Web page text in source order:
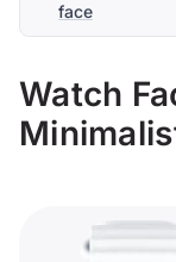
face
Watch